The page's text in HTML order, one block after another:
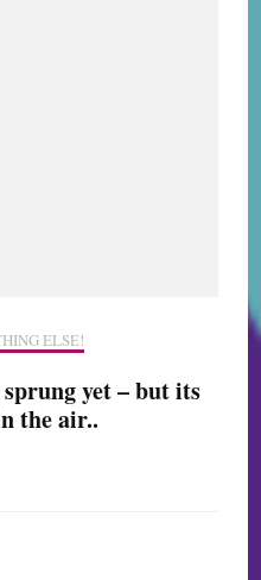
ELSE!
yet – but its
the air..